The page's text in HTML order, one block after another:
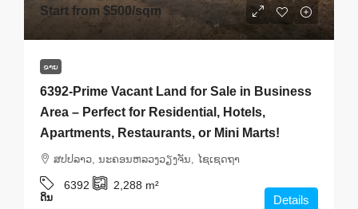
Start from $500/sqm
ຂາຍ
6392-Prime Vacant Land for Sale in Business
Area – Perfect for Residential, Hotels,
Apartments, Restaurants, or Mini Marts!
ສ​ປ​ປ​ລາວ, ນະຄອນຫລວງວຽງຈັນ, ໄຊເຊດຖາ
6392 2,288 m²
ດິນ Details